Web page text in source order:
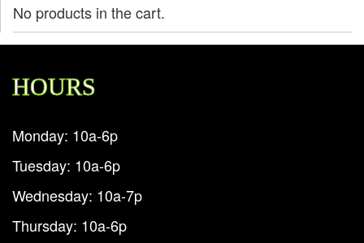
No products in the cart.
HOURS
Monday: 10a-6p
Tuesday: 10a-6p
Wednesday: 10a-7p
Thursday: 10a-6p